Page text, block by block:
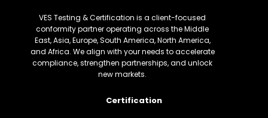
VES Testing & Certification is a client-focused
conformity partner operating across the Middle
East, Asia, Europe, South America, North America,
and Africa. We align with your needs to accelerate
compliance, strengthen partnerships, and unlock
new markets.
Certification